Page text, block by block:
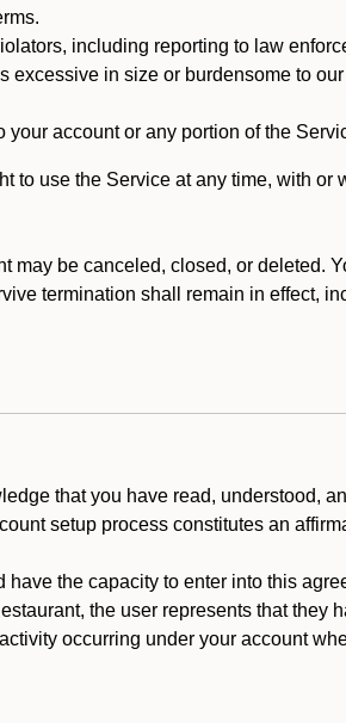
including reporting to law
excessive in size or burdensome to
your account or any portion of the
to use the Service at any time, with
may be canceled, closed, or deleted.
termination shall remain in effect,
that you have read, understood,
setup process constitutes an
the capacity to enter into this
the user represents that they
occurring under your account